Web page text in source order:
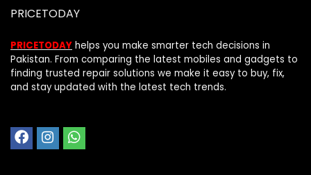
PRICETODAY
PRICETODAY helps you make smarter tech decisions in
Pakistan. From comparing the latest mobiles and gadgets to
finding trusted repair solutions we make it easy to buy, fix,
and stay updated with the latest tech trends.